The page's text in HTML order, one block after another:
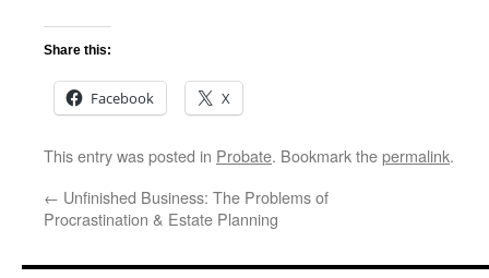
Share this:
Facebook X
This entry was posted in Probate. Bookmark thepermalink.
← Unfinished Business: The Problems of
Procrastination & Estate Planning